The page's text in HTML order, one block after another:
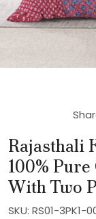
Rajasthali
100%
With Two
SKU: RS01-3PK1-